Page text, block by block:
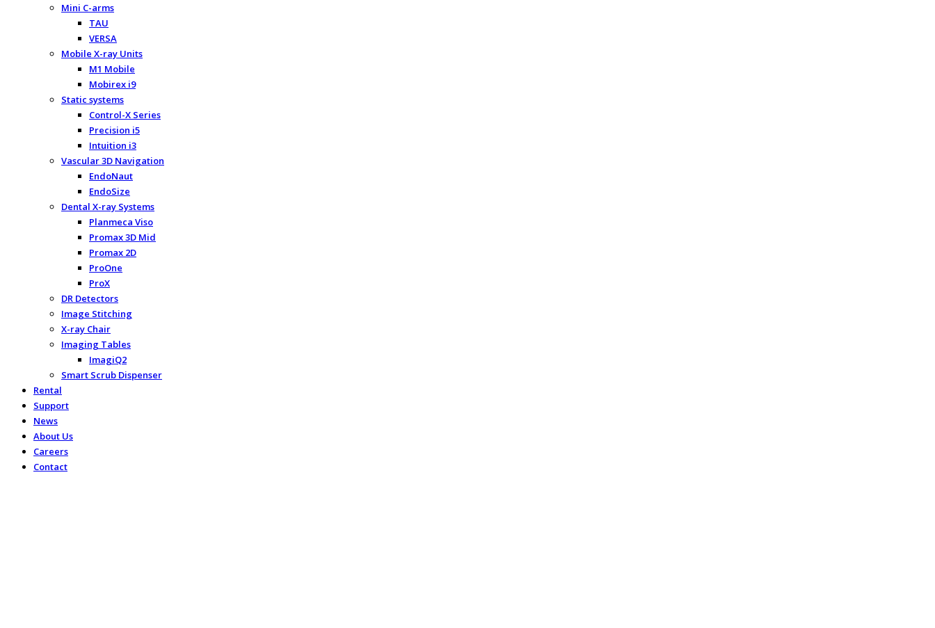
Mini C-arms
TAU
VERSA
Mobile X-ray Units
M1 Mobile
Mobirex i9
Static systems
Control-X Series
Precision i5
Intuition i3
Vascular 3D Navigation
EndoNaut
EndoSize
Dental X-ray Systems
Planmeca Viso
Promax 3D Mid
Promax 2D
ProOne
ProX
DR Detectors
Image Stitching
X-ray Chair
Imaging Tables
ImagiQ2
Smart Scrub Dispenser
Rental
Support
News
About Us
Careers
Contact